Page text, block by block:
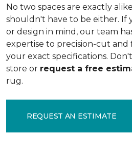
No two spaces are exactly
shouldn't have to be either. If
or design in mind, our team
expertise to precision-cut and
your exact specifications.
store or request a free
rug.
REQUEST AN ESTIMATE